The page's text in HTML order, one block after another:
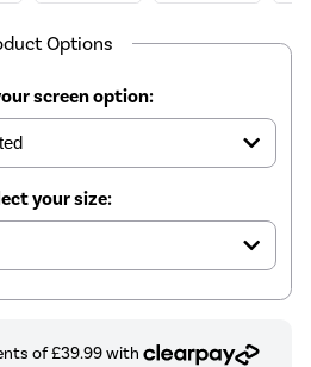
Options
screen option:
your size: